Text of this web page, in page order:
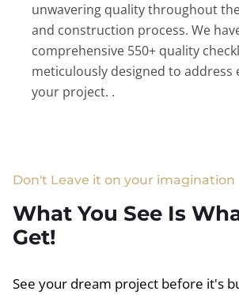
unwavering quality throughout
and construction process. We
comprehensive 550+ quality
meticulously designed to address
your project. .
Don't Leave it on your imagination
What You See Is
Get!
See your dream project before it's